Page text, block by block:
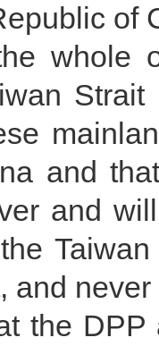
of
whole
and
and
and
the